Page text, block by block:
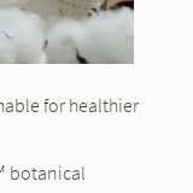
for healthier
botanical